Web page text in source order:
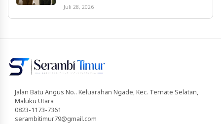
Juli 28, 2026
Jalan Batu Angus No.. Keluarahan Ngade, Kec. Ternate Selatan,
Maluku Utara
0823-1173-7361
serambitimur79@gmail.com